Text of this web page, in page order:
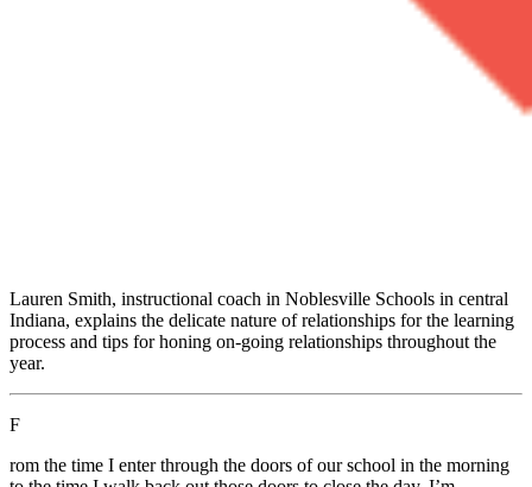
Lauren Smith, instructional coach in Noblesville Schools in central
Indiana, explains the delicate nature of relationships for the learning
process and tips for honing on-going relationships throughout the
year.
F
rom the time I enter through the doors of our school in the morning